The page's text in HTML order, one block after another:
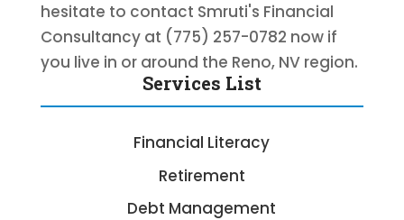
hesitate to contact Smruti's Financial
Consultancy at (775) 257-0782 now if
you live in or around the Reno, NV region.
Services List
Financial Literacy
Retirement
Debt Management